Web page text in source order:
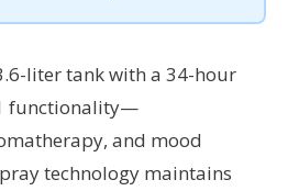
liter tank with a 34-hour
functionality—
and mood
technology maintains